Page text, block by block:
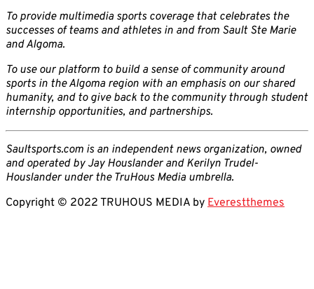
To provide multimedia sports coverage that celebrates the
successes of teams and athletes in and from Sault Ste Marie
and Algoma.
To use our platform to build a sense of community around
sports in the Algoma region with an emphasis on our shared
humanity, and to give back to the community through student
internship opportunities, and partnerships.
Saultsports.com is an independent news organization, owned
and operated by Jay Houslander and Kerilyn Trudel-
Houslander under the TruHous Media umbrella.
Copyright © 2022 TRUHOUS MEDIA by Everestthemes